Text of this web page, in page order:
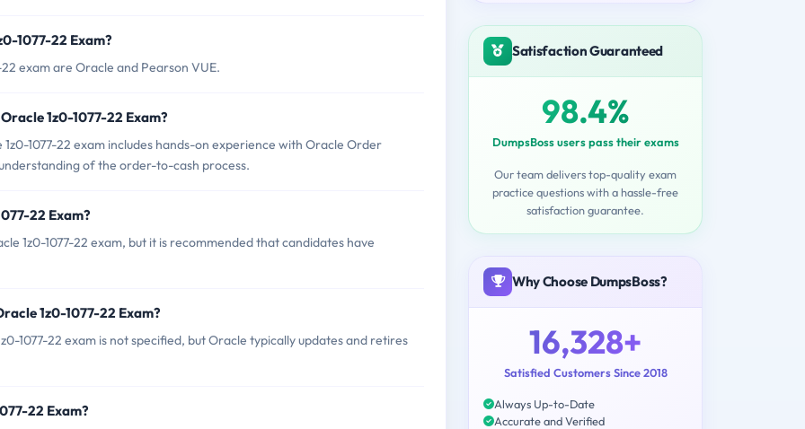
1077-22 Exam?
exam are Oracle and Pearson VUE.
1z0-1077-22 Exam?
1077-22 exam includes hands-on experience with Oracle Order
of the order-to-cash process.
22 Exam?
1z0-1077-22 exam, but it is recommended that candidates have
1z0-1077-22 Exam?
1077-22 exam is not specified, but Oracle typically updates and retires
22 Exam?
Satisfaction Guaranteed
98.4%
DumpsBoss users pass their exams
Our team delivers top-quality exam
practice questions with a hassle-free
satisfaction guarantee.
Why Choose DumpsBoss?
16,328+
Satisfied Customers Since 2018
Always Up-to-Date
Accurate and Verified